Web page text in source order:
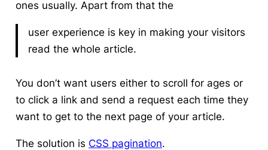
ones usually. Apart from that the
user experience is key in making your visitors
read the whole article.
You don’t want users either to scroll for ages or
to click a link and send a request each time they
want to get to the next page of your article.
The solution is CSS pagination.